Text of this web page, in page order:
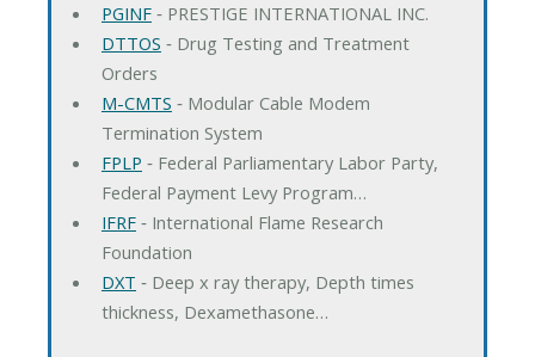
PGINF‐ PRESTIGE INTERNATIONAL INC.
DTTOS ‐ Drug Testing and Treatment
Orders
M-CMTS ‐ Modular Cable Modem
Termination System
FPLP ‐ Federal Parliamentary Labor Party,
Federal Payment Levy Program…
IFRF‐ International Flame Research
Foundation
DXT ‐ Deep x ray therapy, Depth times
thickness, Dexamethasone…